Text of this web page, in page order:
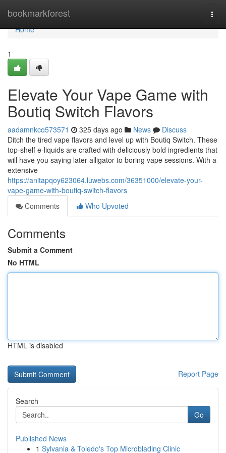
bookmarkforest
Home
Home
1
Elevate Your Vape Game with
Boutiq Switch Flavors
aadamnkco573571 325 days ago News
Discuss
Ditch the tired vape flavors and level up with Boutiq Switch. These
top-shelf e-liquids are crafted with deliciously bold ingredients that
will have you saying later alligator to boring vape sessions. With a
extensive
https://anitapqoy623064.luwebs.com/36351000/elevate-your-
vape-game-with-boutiq-switch-flavors
Comments
Who Upvoted
Comments
Submit a Comment
No HTML
HTML is disabled
Report Page
Search
Go
Published News
1 Sylvania & Toledo's Top Microblading Clinic